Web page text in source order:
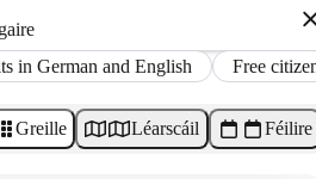
in German and English Free
Greille Léarscáil Féilire